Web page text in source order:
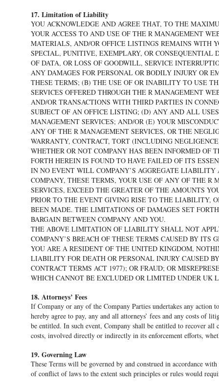
17. Limitation of Liability
YOU ACKNOWLEDGE AND AGREE THAT, TO THE
YOUR ACCESS TO AND USE OF THE R MANAGEMENT
MATERIALS, AND/OR OFFICE LISTINGS REMAINS WITH
SPECIAL, PUNITIVE, EXEMPLARY, OR
OF DATA, OR LOSS OF GOODWILL, SERVICE
ANY DAMAGES FOR PERSONAL OR BODILY INJURY OR
THESE TERMS; (B) THE USE OF OR INABILITY TO USE
SERVICES OFFERED THROUGH THE R MANAGEMENT
AND/OR TRANSACTIONS WITH THIRD PARTIES IN
SUBJECT OF AN OFFICE LISTING; (D) ANY AND ALL
MANAGEMENT SERVICES; AND/OR (E) YOUR
ANY OF THE R MANAGEMENT SERVICES, OR THE
WARRANTY, CONTRACT, TORT (INCLUDING
WHETHER OR NOT COMPANY HAS BEEN INFORMED
FORTH HEREIN IS FOUND TO HAVE FAILED OF ITS
IN NO EVENT WILL COMPANY’S AGGREGATE
COMPANY, THESE TERMS, YOUR USE OF ANY OF THE
SERVICES, EXCEED THE GREATER OF THE AMOUNTS
PRIOR TO THE EVENT GIVING RISE TO THE LIABILITY,
BEEN MADE. THE LIMITATIONS OF DAMAGES SET
BARGAIN BETWEEN COMPANY AND YOU.
THE ABOVE LIMITATION OF LIABILITY SHALL NOT
COMPANY’S BREACH OF THESE TERMS CAUSED BY
YOU ARE A RESIDENT OF THE UNITED KINGDOM,
LIABILITY FOR DEATH OR PERSONAL INJURY CAUSED
CONTRACT TERMS ACT 1977); OR FRAUD; OR
WHICH CANNOT BE EXCLUDED OR LIMITED UNDER UK
18. Attorneys’ Fees
If Company or any of the Company Parties undertakes any
hereby agree to pay, any and all attorneys’ fees and any costs
be entitled. In such event, Company shall be entitled to recover all
costs, involved directly or indirectly in its enforcement efforts,
19. Governing Law
These Terms will be governed by and construed in accordance
of conflict of laws to the extent such principles or rules would